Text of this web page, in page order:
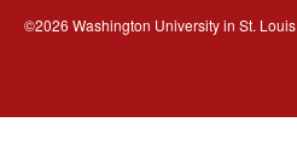
©2026 Washington University in St. Louis